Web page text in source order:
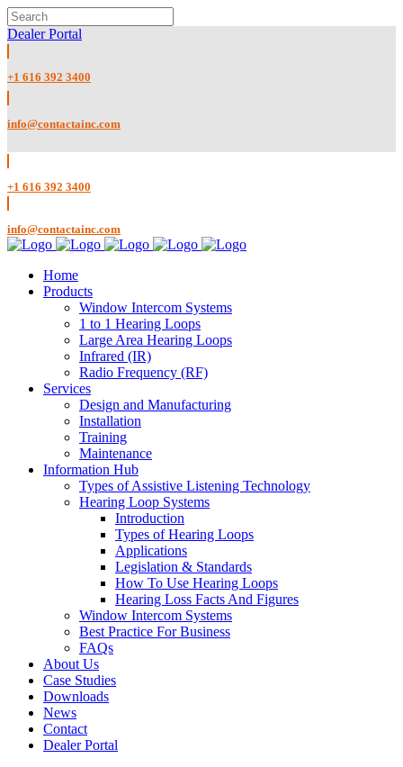
Dealer Portal
+1 616 392 3400
info@contactainc.com
+1 616 392 3400
info@contactainc.com
Home
Products
Window Intercom Systems
1 to 1 Hearing Loops
Large Area Hearing Loops
Infrared (IR)
Radio Frequency (RF)
Services
Design and Manufacturing
Installation
Training
Maintenance
Information Hub
Types of Assistive Listening Technology
Hearing Loop Systems
Introduction
Types of Hearing Loops
Applications
Legislation & Standards
How To Use Hearing Loops
Hearing Loss Facts And Figures
Window Intercom Systems
Best Practice For Business
FAQs
About Us
Case Studies
Downloads
News
Contact
Dealer Portal